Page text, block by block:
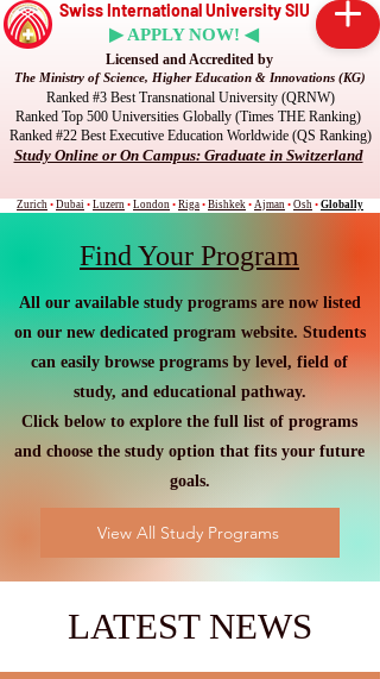
Swiss International University SIU
▶ APPLY NOW! ◀
Licensed and Accredited by
The Ministry of Science, Higher Education & Innovations (KG)
Ranked #3 Best Transnational University (QRNW)
Ranked Top 500 Universities Globally (Times THE Ranking)
Ranked #22 Best Executive Education Worldwide (QS Ranking)
Study Online or On Campus: Graduate in Switzerland
Zurich • Dubai • Luzern • London • Riga • Bishkek • Ajman • Osh • Globally
Find Your Program
All our available study programs are now listed
on our new dedicated program website. Students
can easily browse programs by level, field of
study, and educational pathway.
Click below to explore the full list of programs
and choose the study option that fits your future
goals.
View All Study Programs
LATEST NEWS